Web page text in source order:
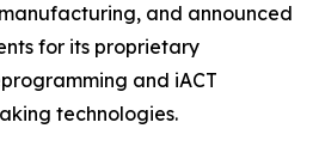
and announced
for its proprietary
and iACT
technologies.